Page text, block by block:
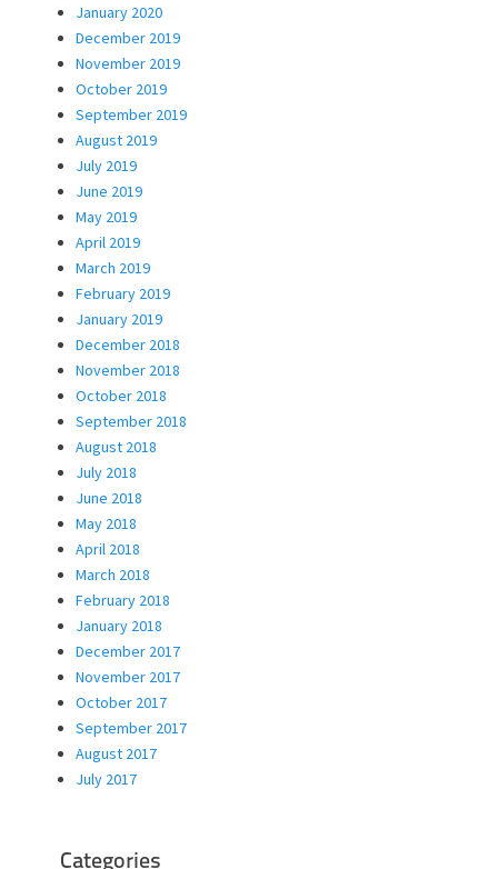
January 2020
December 2019
November 2019
October 2019
September 2019
August 2019
July 2019
June 2019
May 2019
April 2019
March 2019
February 2019
January 2019
December 2018
November 2018
October 2018
September 2018
August 2018
July 2018
June 2018
May 2018
April 2018
March 2018
February 2018
January 2018
December 2017
November 2017
October 2017
September 2017
August 2017
July 2017
Categories